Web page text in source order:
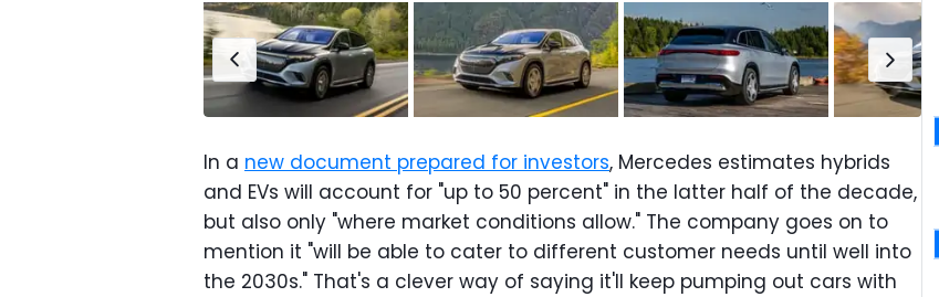
In a new document prepared for investors, Mercedes estimates hybrids
and EVs will account for "up to 50 percent" in the latter half of the decade,
but also only "where market conditions allow." The company goes on to
mention it "will be able to cater to different customer needs until well into
the 2030s." That's a clever way of saying it'll keep pumping out cars with